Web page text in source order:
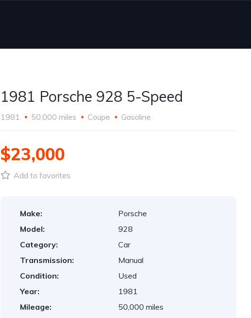
1981 Porsche 928 5-Speed
1981 50,000 miles Coupe Gasoline
$23,000
Add to favorites
Make:
Porsche
Model:
928
Category:
Car
Transmission:
Manual
Condition:
Used
Year:
1981
Mileage:
50,000 miles